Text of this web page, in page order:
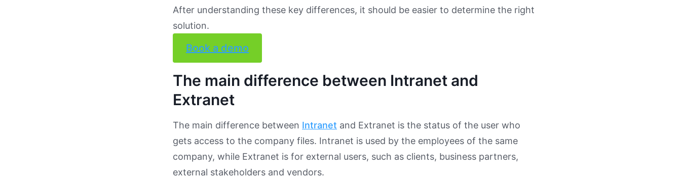
After understanding these key differences, it should be easier to determine the right
solution.
Book a demo
The main difference between Intranet and
Extranet
The main difference between Intranet and Extranet is the status of the user who
gets access to the company files. Intranet is used by the employees of the same
company, while Extranet is for external users, such as clients, business partners,
external stakeholders and vendors.